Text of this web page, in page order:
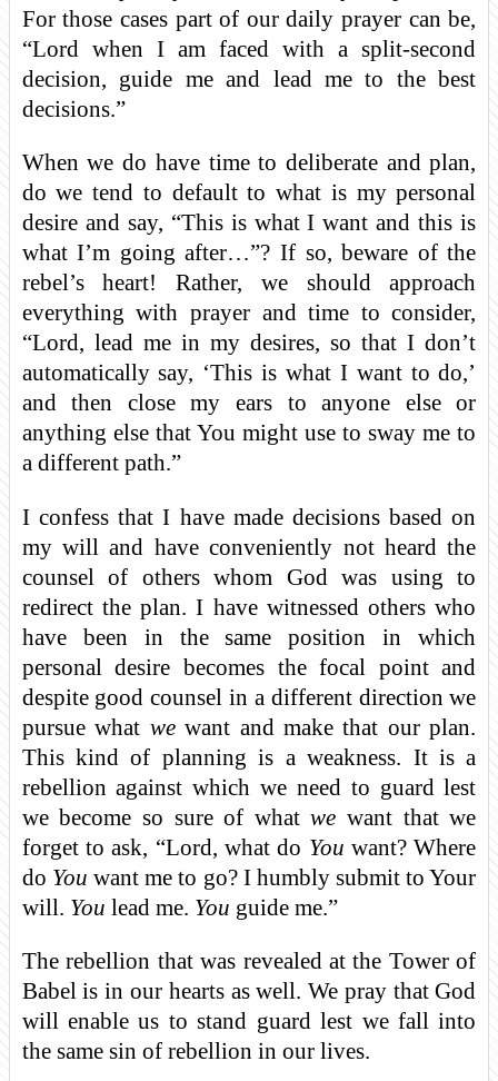
For those cases part of our daily prayer can be,
“Lord when I am faced with a split-second
decision, guide me and lead me to the best
decisions.”
When we do have time to deliberate and plan,
do we tend to default to what is my personal
desire and say, “This is what I want and this is
what I’m going after…”? If so, beware of the
rebel’s heart! Rather, we should approach
everything with prayer and time to consider,
“Lord, lead me in my desires, so that I don’t
automatically say, ‘This is what I want to do,’
and then close my ears to anyone else or
anything else that You might use to sway me to
a different path.”
I confess that I have made decisions based on
my will and have conveniently not heard the
counsel of others whom God was using to
redirect the plan. I have witnessed others who
have been in the same position in which
personal desire becomes the focal point and
despite good counsel in a different direction we
pursue what wewant and make that our plan.
This kind of planning is a weakness. It is a
rebellion against which we need to guard lest
we become so sure of whatwe want that we
forget to ask, “Lord, what do You want? Where
do You want me to go? I humbly submit to Your
will. You lead me. You guide me.”
The rebellion that was revealed at the Tower of
Babel is in our hearts as well. We pray that God
will enable us to stand guard lest we fall into
the same sin of rebellion in our lives.